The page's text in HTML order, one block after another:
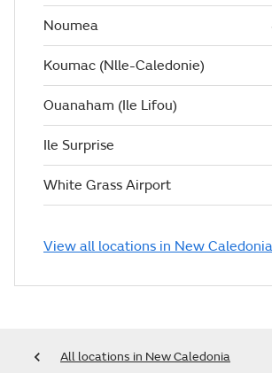
Noumea
Koumac (Nlle-Caledonie)
Ouanaham (Ile Lifou)
Ile Surprise
White Grass Airport
View all locations in New Caledonia
All locations in New Caledonia